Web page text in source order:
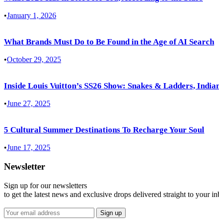
•January 1, 2026
What Brands Must Do to Be Found in the Age of AI Search
•October 29, 2025
Inside Louis Vuitton’s SS26 Show: Snakes & Ladders,
•June 27, 2025
5 Cultural Summer Destinations To Recharge Your Soul
•June 17, 2025
Newsletter
Sign up for our newsletters
to get the latest news and exclusive drops delivered straight to your